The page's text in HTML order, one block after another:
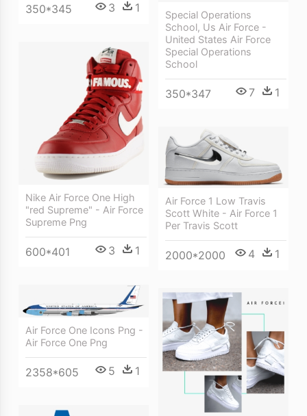
350*345 3 1
Special Operations
School, Us Air Force -
United States Air Force
Special Operations
School
350*347 7 1
Nike Air Force One High
"red Supreme" - Air Force
Supreme Png
600*401 3 1
Air Force 1 Low Travis
Scott White - Air Force 1
Per Travis Scott
2000*2000 4 1
Air Force One Icons Png -
Air Force One Png
2358*605 5 1